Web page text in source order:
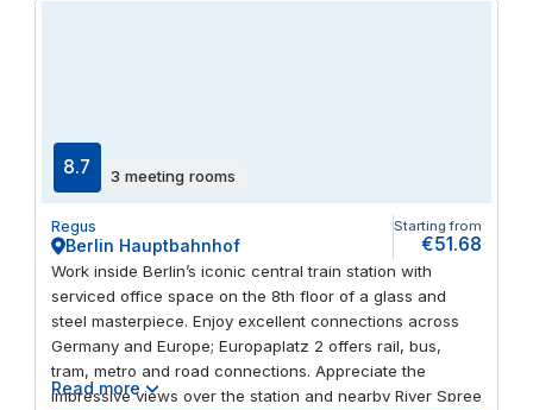
8.7 3 meeting rooms
Regus
Berlin Hauptbahnhof
Starting from
€51.68
Work inside Berlin’s iconic central train station with
serviced office space on the 8th floor of a glass and
steel masterpiece. Enjoy excellent connections across
Germany and Europe; Europaplatz 2 offers rail, bus,
tram, metro and road connections. Appreciate the
impressive views over the station and nearby River Spree
Read more